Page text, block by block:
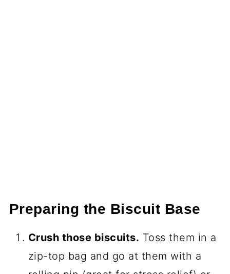
Preparing the Biscuit Base
Crush those biscuits. Toss them in a
zip-top bag and go at them with a